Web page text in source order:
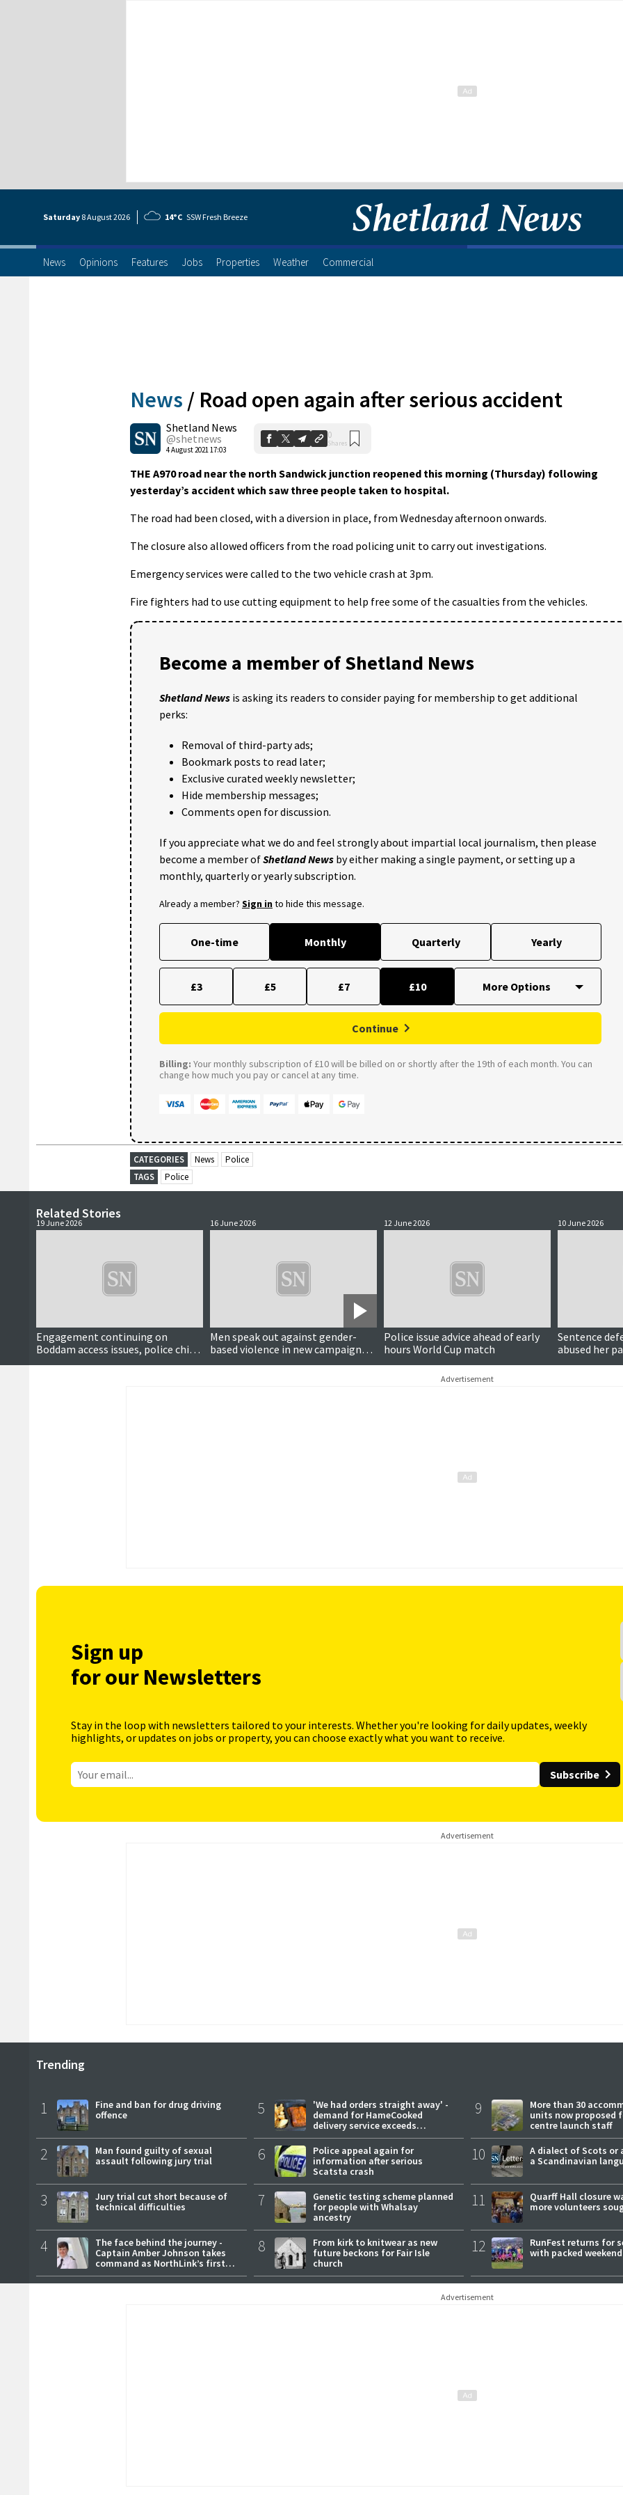
Saturday 8 August2026 14°C SSW Fresh Breeze
News Opinions Features Jobs Properties Weather Commercial
News / Road open again after serious accident
Shetland News
@shetnews
4 August 2021 17:03
0
Shares
THE A970 road near the north Sandwick junction reopened this morning (Thursday) following
yesterday’s accident which saw three people taken to hospital.
The road had been closed, with a diversion in place, from Wednesday afternoon onwards.
The closure also allowed officers from the road policing unit to carry out investigations.
Emergency services were called to the two vehicle crash at 3pm.
Fire fighters had to use cutting equipment to help free some of the casualties from the vehicles.
Become a member of Shetland News
Shetland News is asking its readers to consider paying for membership to get additional
perks:
Removal of third-party ads;
Bookmark posts to read later;
Exclusive curated weekly newsletter;
Hide membership messages;
Comments open for discussion.
If you appreciate what we do and feel strongly about impartial local journalism, then please
become a member ofShetland News by either making a single payment, or setting up a
monthly, quarterly or yearly subscription.
Already a member? Sign into hide this message.
One-time Monthly Quarterly Yearly
£3 £5 £7 £10
Continue
Billing: Your monthly subscription of £10 will be billed on or shortly after the 19th of each month. You can
change how much you pay or cancel at any time.
CATEGORIES News
Police
TAGS
Police
Related Stories
19 June 2026
Engagement continuing on
Boddam access issues, police chief
says
16 June 2026
Men speak out against gender-
based violence in new campaign
video
12 June 2026
Police issue advice ahead of early
hours World Cup match
10 June 2026
Sentence
abused her
Advertisement
Sign up
for our Newsletters
Stay in the loop with newsletters tailored to your interests. Whether you're looking for daily updates, weekly
highlights, or updates on jobs or property, you can choose exactly what you want to receive.
Subscribe
Advertisement
Trending
1
Fine and ban for drug driving
offence
2
Man found guilty of sexual
assault following jury trial
3
Jury trial cut short because of
technical difficulties
4
The face behind the journey -
Captain Amber Johnson takes
command as NorthLink’s first
female master
5
'We had orders straight away' -
demand for HameCooked
delivery service exceeds
expectations
6
Police appeal again for
information after serious
Scatsta crash
7
Genetic testing scheme planned
for people with Whalsay
ancestry
8
From kirk to knitwear as new
future beckons for Fair Isle
church
9
More than 30
units now proposed
centre launch staff
10
A dialect of Scots or
a Scandinavian
11
Quarff Hall closure
more volunteers
12
RunFest returns for
with packed weekend
Advertisement